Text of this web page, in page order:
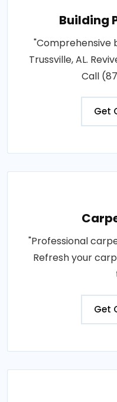
Building
"Comprehensive
Trussville, AL.
Call
Get
"Professional
Refresh your
Get